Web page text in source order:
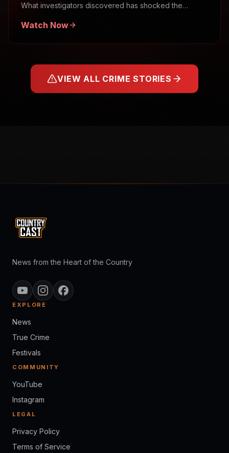
What investigators discovered has shocked the
Watch Now
VIEW ALL CRIME STORIES
News from the Heart of the Country
EXPLORE
News
True Crime
Festivals
COMMUNITY
YouTube
Instagram
LEGAL
Privacy Policy
Terms of Service